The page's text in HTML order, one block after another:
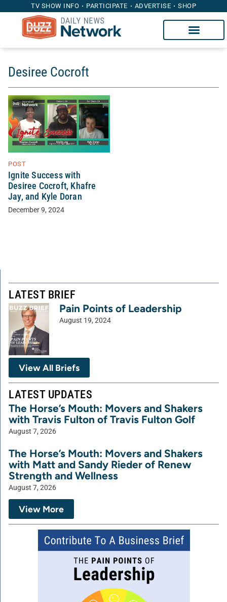
TV SHOW INFO PARTICIPATE ADVERTISE SHOP
Desiree Cocroft
POST
Ignite Success with
Desiree Cocroft, Khafre
Jay, and Kyle Doran
December 9, 2024
LATEST BRIEF
Pain Points of Leadership
August 19, 2024
View All Briefs
LATEST UPDATES
The Horse’s Mouth: Movers and Shakers
with Travis Fulton of Travis Fulton Golf
August 7, 2026
The Horse’s Mouth: Movers and Shakers
with Matt and Sandy Rieder of Renew
Strength and Wellness
August 7, 2026
View More